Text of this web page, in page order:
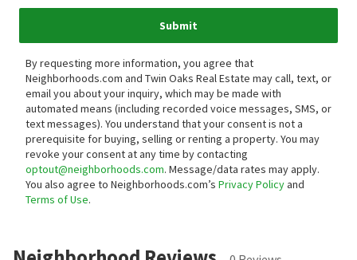
Submit
By requesting more information, you agree that
Neighborhoods.com and Twin Oaks Real Estate may call, text, or
email you about your inquiry, which may be made with
automated means (including recorded voice messages, SMS, or
text messages). You understand that your consent is not a
prerequisite for buying, selling or renting a property. You may
revoke your consent at any time by contacting
optout@neighborhoods.com. Message/data rates may apply.
You also agree to Neighborhoods.com’s Privacy Policyand
Terms of Use.